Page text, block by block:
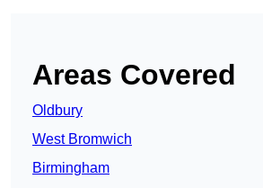
Areas Covered
Oldbury
West Bromwich
Birmingham